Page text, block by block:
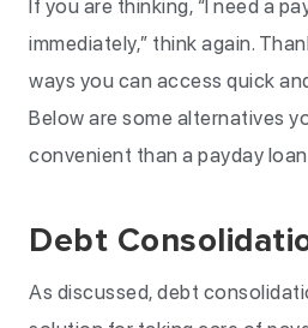
If you are thinking, “I need a
immediately,” think again.
ways you can access quick
Below are some alternatives
convenient than a payday
Debt
As discussed, debt